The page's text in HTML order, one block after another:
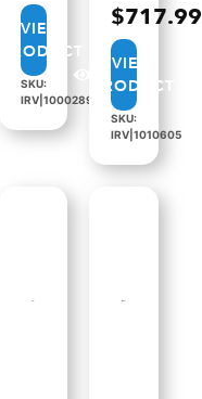
VIEW
PRODUCT
SKU:
IRV|1000289
$717.99
VIEW
PRODUCT
SKU:
IRV|1010605